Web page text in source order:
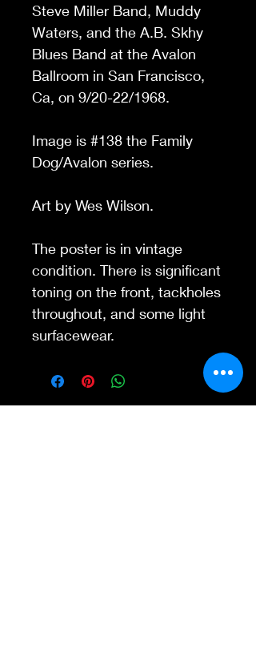
Steve Miller Band, Muddy
Waters, and the A.B. Skhy
Blues Band at the Avalon
Ballroom in San Francisco,
Ca, on 9/20-22/1968.
Image is #138 the Family
Dog/Avalon series.
Art by Wes Wilson.
The poster is in vintage
condition. There is significant
toning on the front, tackholes
throughout, and some light
surfacewear.